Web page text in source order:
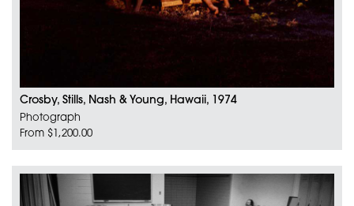
Crosby, Stills, Nash & Young, Hawaii, 1974
Photograph
From $1,200.00